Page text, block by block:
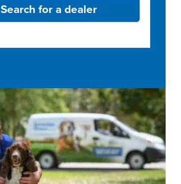
Search for a dealer